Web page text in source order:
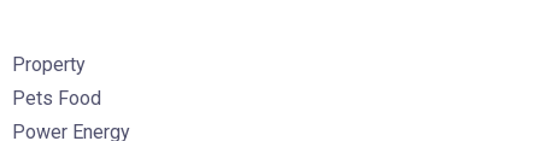
Property
Pets Food
Power Energy